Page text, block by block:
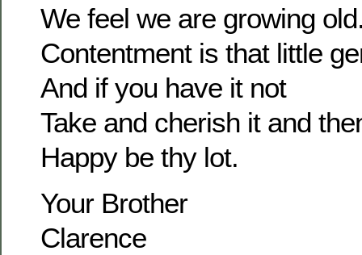
We feel we are growing
Contentment is that little
And if you have it not
Take and cherish it and
Happy be thy lot.
Your Brother
Clarence